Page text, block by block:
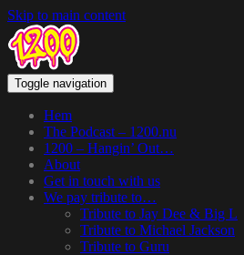
Skip to main content
Toggle navigation
Hem
The Podcast – 1200.nu
1200 – Hangin’ Out…
About
Get in touch with us
We pay tribute to…
Tribute to Jay Dee & Big L
Tribute to Michael Jackson
Tribute to Guru